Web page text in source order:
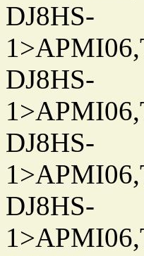
DJ8HS-
DJ8HS-
DJ8HS-
DJ8HS-